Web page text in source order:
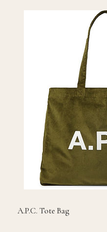
A.P.C. Tote Bag